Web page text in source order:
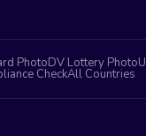
PhotoDV Lottery Photo
CheckAll Countries